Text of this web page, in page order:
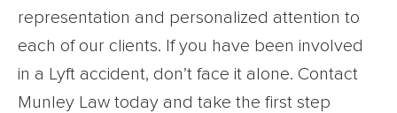
representation and personalized attention to
each of our clients. If you have been involved
in a Lyft accident, don’t face it alone. Contact
Munley Law today and take the first step